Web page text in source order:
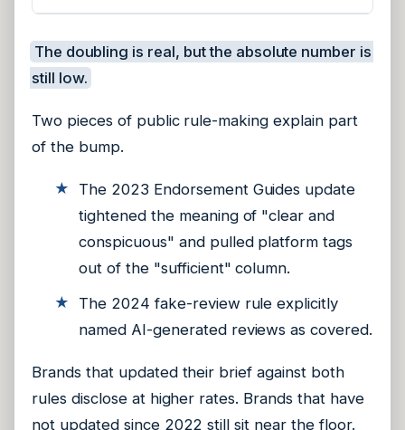
The doubling is real, but the absolute number is
still low.
Two pieces of public rule-making explain part
of the bump.
The 2023 Endorsement Guides update
tightened the meaning of "clear and
conspicuous" and pulled platform tags
out of the "sufficient" column.
The 2024 fake-review rule explicitly
named AI-generated reviews as covered.
Brands that updated their brief against both
rules disclose at higher rates. Brands that have
not updated since 2022 still sit near the floor.